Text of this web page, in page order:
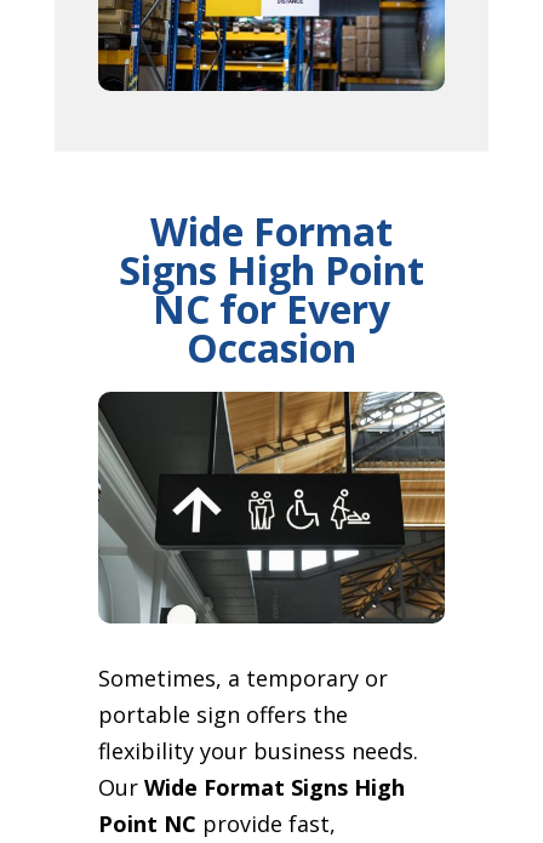
Wide Format
Signs High Point
NC for Every
Occasion
Sometimes, a temporary or
portable sign offers the
flexibility your business needs.
Our Wide Format Signs High
Point NC provide fast,